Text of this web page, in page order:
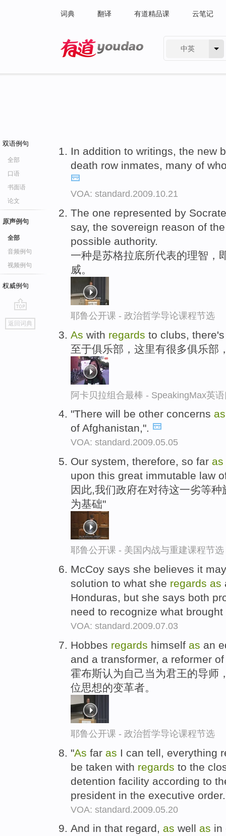
词典 翻译 有道精品课 云笔记
中英
双语例句
全部
口语
书面语
论文
原声例句
全部
音频例句
视频例句
权威例句
go
top
返回词典
In addition to writings, the new
death row inmates, many of
VOA: standard.2009.10.21
The one represented by
say, the sovereign reason of
possible authority.
一种是苏格拉底所代表的理智，
威。
耶鲁公开课 - 政治哲学导论课程节选
As with regards to clubs,
至于俱乐部，这里有很多俱乐部
阿卡贝拉组合最棒 - SpeakingMax英
"There will be other concerns as
of Afghanistan,".
VOA: standard.2009.05.05
Our system, therefore, so far as
upon this great immutable law
因此,我们政府在对待这一劣等
为基础"
耶鲁公开课 - 美国内战与重建课程节选
McCoy says she believes it
solution to what she regards as
Honduras, but she says both
need to recognize what
VOA: standard.2009.07.03
Hobbes regards himself as an
and a transformer, a reformer
霍布斯认为自己当为君王的导师
位思想的变革者。
耶鲁公开课 - 政治哲学导论课程节选
"As far as I can tell, everything
be taken with regards to the
detention facility according to
president in the executive
VOA: standard.2009.05.20
And in that regard, as well as in